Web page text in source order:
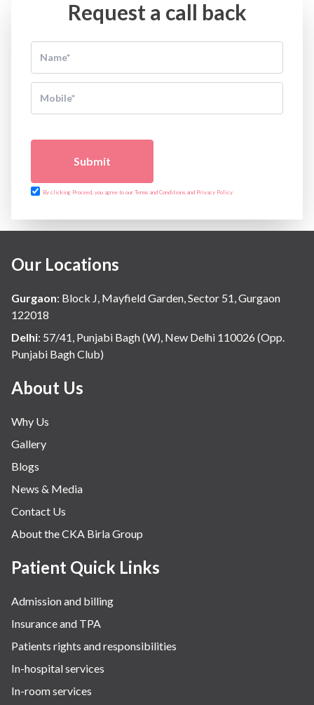
Request a call back
Submit
By clicking Proceed, you agree to our Terms and Conditions and Privacy Policy
Our Locations
Gurgaon: Block J, Mayfield Garden, Sector 51, Gurgaon
122018
Delhi: 57/41, Punjabi Bagh (W), New Delhi 110026 (Opp.
Punjabi Bagh Club)
About Us
Why Us
Gallery
Blogs
News & Media
Contact Us
About the CKA Birla Group
Patient Quick Links
Admission and billing
Insurance and TPA
Patients rights and responsibilities
In-hospital services
In-room services